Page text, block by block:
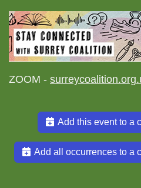
ZOOM -
Add this event to a
Add all occurrences to a